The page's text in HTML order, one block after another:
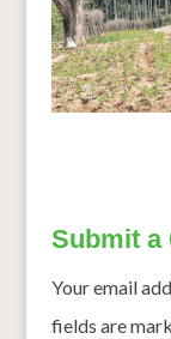
Submit a
Your email
fields are